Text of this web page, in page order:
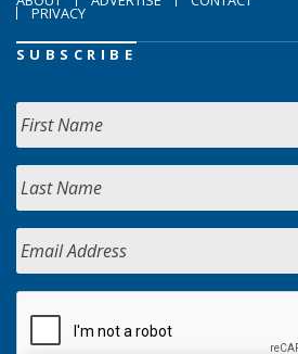
PRIVACY
SUBSCRIBE